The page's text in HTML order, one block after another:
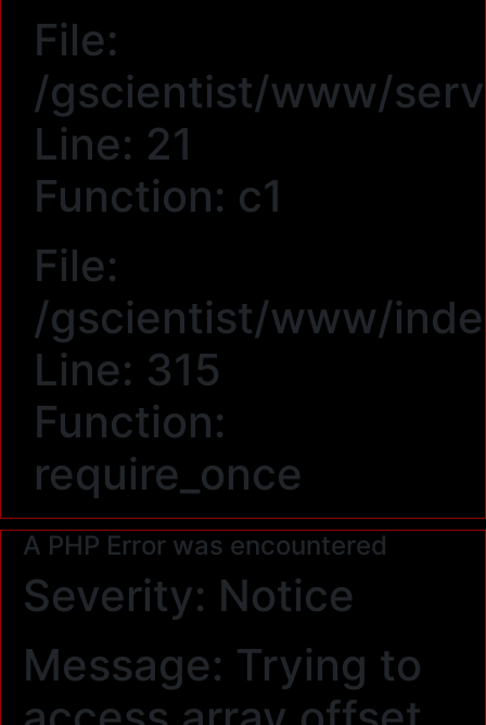
File:
/gscientist/www/
Line: 21
Function: c1
File:
/gscientist/www/
Line: 315
Function:
require_once
A PHP Error was encountered
Severity: Notice
Message: Trying to